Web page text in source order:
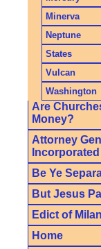
Minerva
Neptune
States
Vulcan
Washington
Are
Money?
Attorney
Be Ye
But Jesus
Edict of Milan
Home